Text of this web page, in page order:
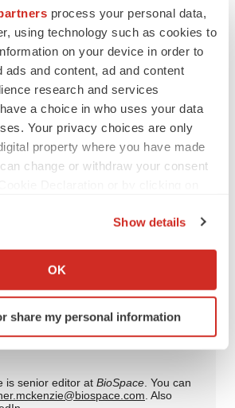
process your personal data,
using technology such as cookies to
on your device in order to
ads and content, ad and content
research and services
a choice in who uses your data
Your privacy choices are only
property where you have made
change or withdraw your consent
about your geographical location
by actively scanning it for
(fingerprinting)
in the
enhance your experience, analyze
Show details
OK
share my personal information
Print
Cancer
Bristol Myers Squibb Company
Arcus Biosciences, Inc.
McKenzie
is senior editor at BioSpace . You can
. Also